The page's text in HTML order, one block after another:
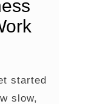
started
slow,